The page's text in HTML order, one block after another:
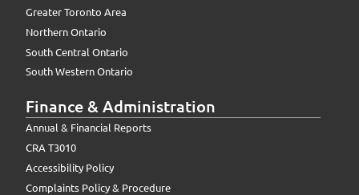
Greater Toronto Area
Northern Ontario
South Central Ontario
South Western Ontario
Finance & Administration
Annual & Financial Reports
CRA T3010
Accessibility Policy
Complaints Policy & Procedure